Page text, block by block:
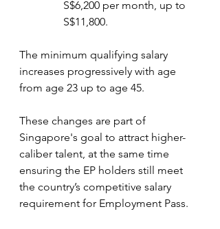
S$6,200 per month, up to
S$11,800.
The minimum qualifying salary
increases progressively with age
from age 23 up to age 45.
These changes are part of
Singapore's goal to attract higher-
caliber talent, at the same time
ensuring the EP holders still meet
the country’s competitive salary
requirement for Employment Pass.